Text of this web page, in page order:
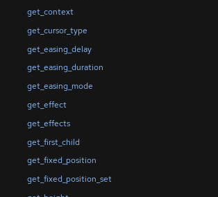
get_context
get_cursor_type
get_easing_delay
get_easing_duration
get_easing_mode
get_effect
get_effects
get_first_child
get_fixed_position
get_fixed_position_set